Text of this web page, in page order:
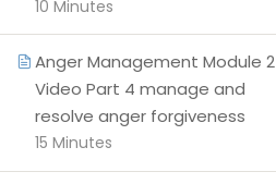
10 Minutes
Anger Management Module 2
Video Part 4 manage and
resolve anger forgiveness
15 Minutes
SUPPORT
Privacy Policy
Blog